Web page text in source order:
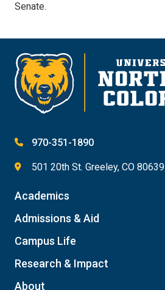
Senate.
970-351-1890
501 20th St. Greeley, CO 80639
Academics
Admissions & Aid
Campus Life
Research & Impact
About